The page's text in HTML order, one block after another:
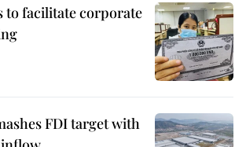
to facilitate corporate
FDI target with